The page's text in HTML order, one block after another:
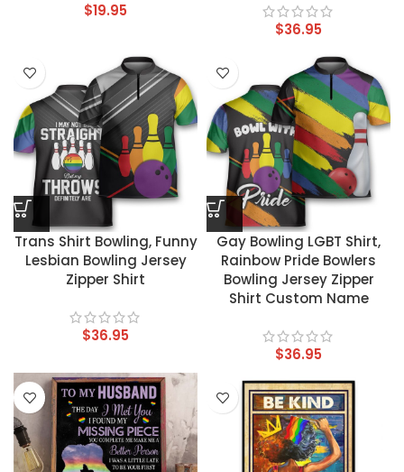
$19.95
$36.95
Trans Shirt Bowling, Funny
Lesbian Bowling Jersey
Zipper Shirt
$36.95
Gay Bowling LGBT Shirt,
Rainbow Pride Bowlers
Bowling Jersey Zipper
Shirt Custom Name
$36.95